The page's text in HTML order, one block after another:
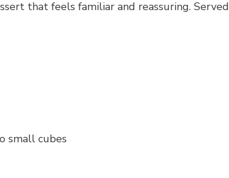
that feels familiar and reassuring. Served
small cubes